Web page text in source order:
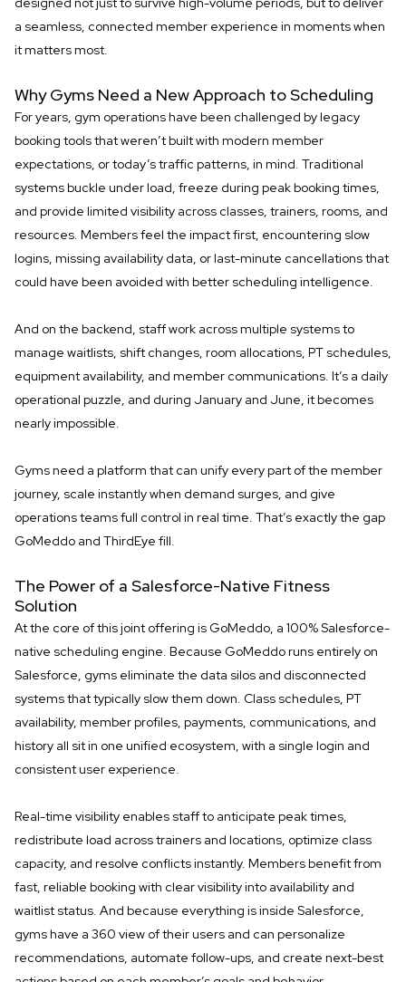
a seamless, connected member experience in moments when
it matters most.
Why Gyms Need a New Approach to Scheduling
For years, gym operations have been challenged by legacy
booking tools that weren’t built with modern member
expectations, or today’s traffic patterns, in mind. Traditional
systems buckle under load, freeze during peak booking times,
and provide limited visibility across classes, trainers, rooms, and
resources. Members feel the impact first, encountering slow
logins, missing availability data, or last-minute cancellations that
could have been avoided with better scheduling intelligence.
And on the backend, staff work across multiple systems to
manage waitlists, shift changes, room allocations, PT schedules,
equipment availability, and member communications. It’s a daily
operational puzzle, and during January and June, it becomes
nearly impossible.
Gyms need a platform that can unify every part of the member
journey, scale instantly when demand surges, and give
operations teams full control in real time. That’s exactly the gap
GoMeddo and ThirdEye fill.
The Power of a Salesforce-Native Fitness
Solution
At the core of this joint offering is GoMeddo, a 100% Salesforce-
native scheduling engine. Because GoMeddo runs entirely on
Salesforce, gyms eliminate the data silos and disconnected
systems that typically slow them down. Class schedules, PT
availability, member profiles, payments, communications, and
history all sit in one unified ecosystem, with a single login and
consistent user experience.
Real-time visibility enables staff to anticipate peak times,
redistribute load across trainers and locations, optimize class
capacity, and resolve conflicts instantly. Members benefit from
fast, reliable booking with clear visibility into availability and
waitlist status. And because everything is inside Salesforce,
gyms have a 360 view of their users and can personalize
recommendations, automate follow-ups, and create next-best